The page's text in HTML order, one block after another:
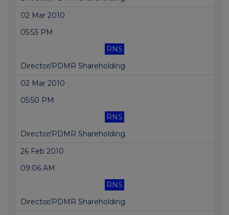
02 Mar 2010
05:53 PM
RNS
Director/PDMR Shareholding
02 Mar 2010
05:50 PM
RNS
Director/PDMR Shareholding
26 Feb 2010
09:06 AM
RNS
Director/PDMR Shareholding